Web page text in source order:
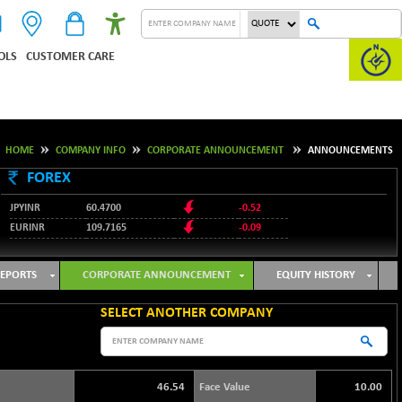
CUSTOMER CARE
HOME COMPANY INFO CORPORATE ANNOUNCEMENT ANNOUNCEMENTS
FOREX
JPYINR 60.4700
-0.52
EURINR
109.7165 -0.09
GBPINR
128.0237
CORPORATE ANNOUNCEMENT EQUITY HISTORY
SELECT ANOTHER COMPANY
46.54 Face Value 10.00